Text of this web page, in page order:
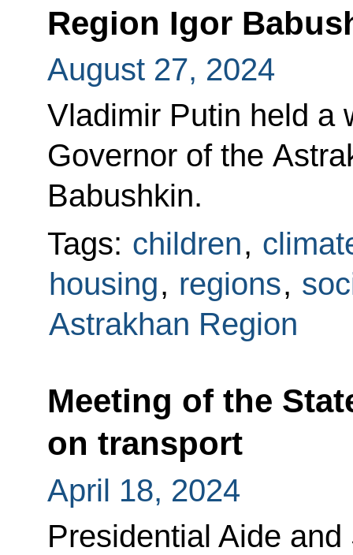
Region Igor
August 27, 2024
Vladimir Putin held a
Governor of the
Babushkin.
Tags: children,
housing, regions,
Astrakhan Region
Meeting of the
on transport
April 18, 2024
Presidential Aide